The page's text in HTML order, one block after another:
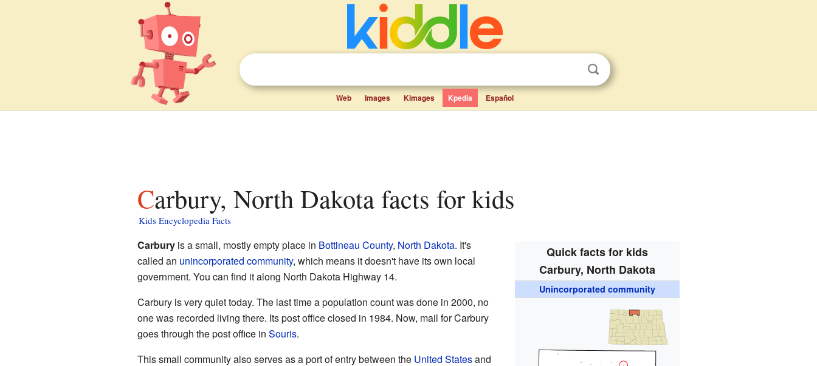
Web Images Kimages Kpedia Español
Carbury, North Dakota facts for kids
Kids Encyclopedia Facts
Quick facts for kids
Carbury, North Dakota
Unincorporated community
Carburyis a small, mostly empty place in Bottineau County, North Dakota. It's
called an unincorporated community, which means it doesn't have its own local
government. You can find it along North Dakota Highway 14.
Carbury is very quiet today. The last time a population count was done in 2000, no
one was recorded living there. Its post office closed in 1984. Now, mail for Carbury
goes through the post office in Souris.
This small community also serves as a port of entry between the United Statesand